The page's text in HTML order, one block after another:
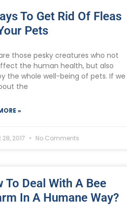
To Get Rid Of Fleas
Pets
those pesky creatures who not
the human health, but also
the whole well-being of pets. If we
the
»
2017 No Comments
To Deal With A Bee
In A Humane Way?